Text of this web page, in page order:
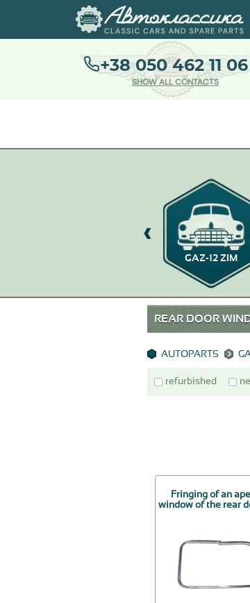
+38 050 462 11 06
SHOW ALL CONTACTS
GAZ-12 ZIM
REAR DOOR
AUTOPARTS
refurbished
Fringing of an
window of the rear